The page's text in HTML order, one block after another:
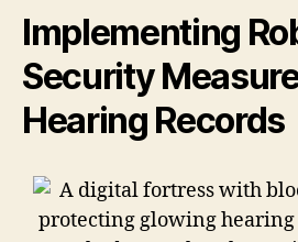
Implementing
Security
Hearing Records